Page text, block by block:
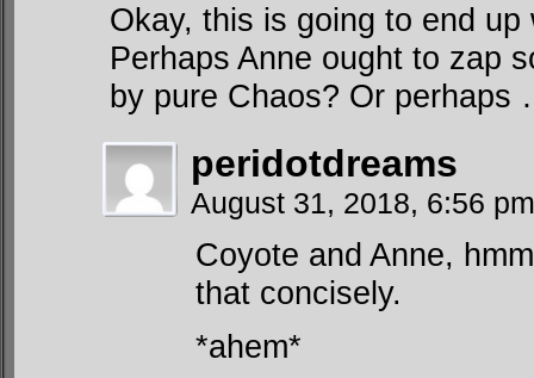
Okay, this is going to end
Perhaps Anne ought to zap
by pure Chaos? Or
peridotdreams
August 31, 2018, 6:56
Coyote and Anne,
that concisely.
*ahem*